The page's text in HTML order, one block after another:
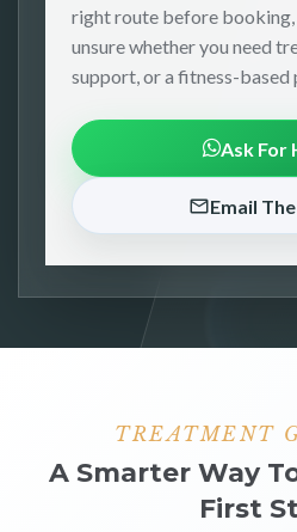
right route before booking,
unsure whether you need
support, or a fitness-based
Ask For
Email
TREATMENT
A Smarter Way
First